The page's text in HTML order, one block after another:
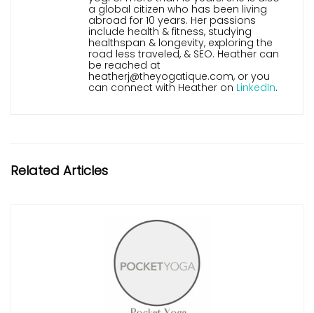
a global citizen who has been living
abroad for 10 years. Her passions
include health & fitness, studying
healthspan & longevity, exploring the
road less traveled, & SEO. Heather can
be reached at
heatherj@theyogatique.com, or you
can connect with Heather on LinkedIn.
Related Articles